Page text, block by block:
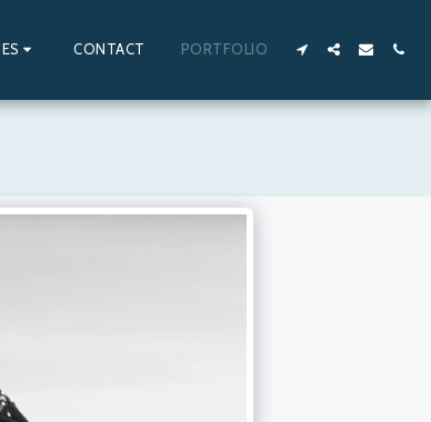
CONTACT PORTFOLIO